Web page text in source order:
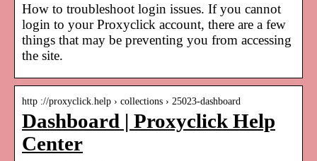
How to troubleshoot login issues. If you cannot
login to your Proxyclick account, there are a few
things that may be preventing you from accessing
the site.
http ://proxyclick.help › collections › 25023-dashboard
Dashboard | Proxyclick Help
Center